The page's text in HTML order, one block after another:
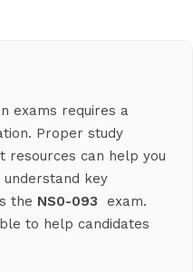
exams requires a
Proper study
resources can help you
key
the NS0-093 exam.
to help candidates